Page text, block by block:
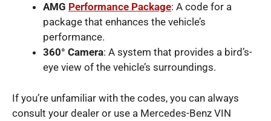
AMG Performance Package: A code for a
package that enhances the vehicle’s
performance.
360° Camera: A system that provides a bird’s-
eye view of the vehicle’s surroundings.
If you’re unfamiliar with the codes, you can always
consult your dealer or use a Mercedes-Benz VIN